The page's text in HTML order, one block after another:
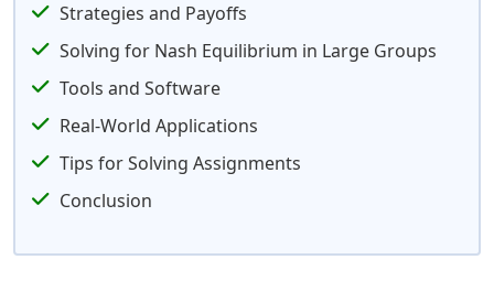
Strategies and Payoffs
Solving for Nash Equilibrium in Large Groups
Tools and Software
Real-World Applications
Tips for Solving Assignments
Conclusion